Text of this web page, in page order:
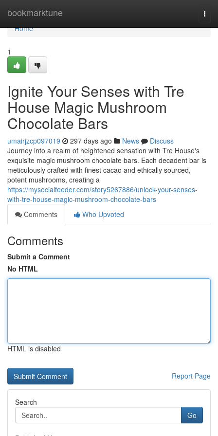
bookmarktune
Home
Home
1
Ignite Your Senses with Tre
House Magic Mushroom
Chocolate Bars
umairjzcp097019 297 days ago News
Discuss
Journey into a realm of heightened sensation with Tre House's
exquisite magic mushroom chocolate bars. Each decadent bar is
meticulously crafted with finest cacao and ethically sourced,
potent mushrooms, creating a
https://mysocialfeeder.com/story5267886/unlock-your-senses-
with-tre-house-magic-mushroom-chocolate-bars
Comments
Who Upvoted
Comments
Submit a Comment
No HTML
HTML is disabled
Report Page
Search
Go